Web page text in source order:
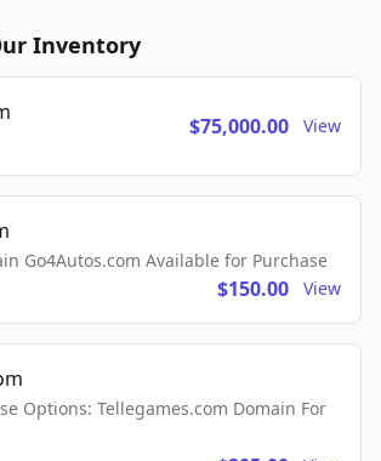
Inventory
$75,000.00 View
Go4Autos.com Available for Purchase
$150.00 View
Options: Tellegames.com Domain For